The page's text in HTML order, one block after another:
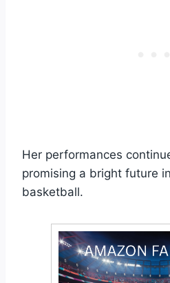
Her performances
promising a bright future
basketball.